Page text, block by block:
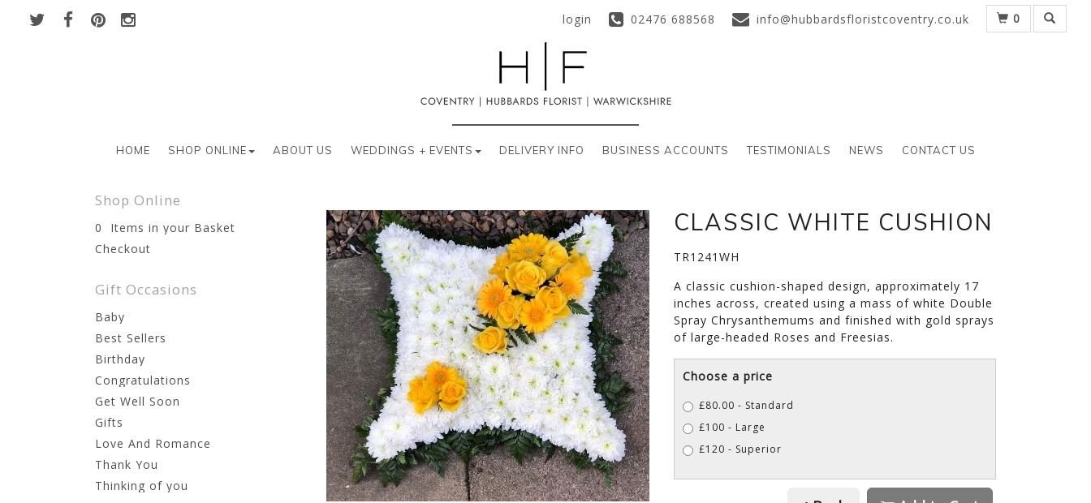
login 02476 688568 info@hubbardsfloristcoventry.co.uk 0
HOME SHOP ONLINE ABOUT US WEDDINGS + EVENTS DELIVERY INFO BUSINESS ACCOUNTS TESTIMONIALS NEWS CONTACT US
Shop Online
0 Items in your Basket
Checkout
Gift Occasions
Baby
Best Sellers
Birthday
Congratulations
Get Well Soon
Gifts
Love And Romance
Thank You
Thinking of you
CLASSIC WHITE CUSHION
TR1241WH
A classic cushion-shaped design, approximately 17
inches across, created using a mass of white Double
Spray Chrysanthemums and finished with gold sprays
of large-headed Roses and Freesias.
Choose a price
£80.00 - Standard
£100 - Large
£120 - Superior